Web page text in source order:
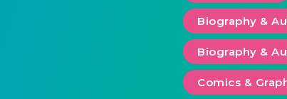
Biography &
Biography &
Comics &